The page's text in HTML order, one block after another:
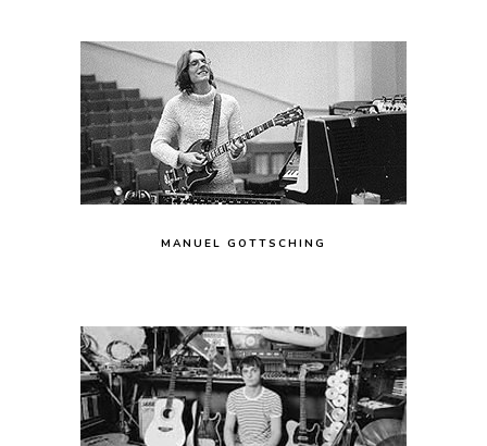
MANUEL GOTTSCHING